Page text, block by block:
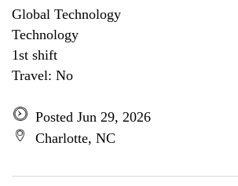
Global Technology
Technology
1st shift
Travel: No
Posted Jun 29, 2026
Charlotte, NC